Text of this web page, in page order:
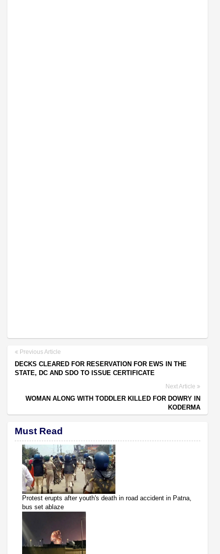
Previous Article
DECKS CLEARED FOR RESERVATION FOR EWS IN THE
STATE, DC AND SDO TO ISSUE CERTIFICATE
Next Article
WOMAN ALONG WITH TODDLER KILLED FOR DOWRY IN
KODERMA
Must Read
Protest erupts after youth's death in road accident in Patna,
bus set ablaze